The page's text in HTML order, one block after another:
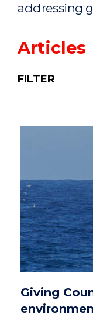
addressing
Articles
Giving
FILTER